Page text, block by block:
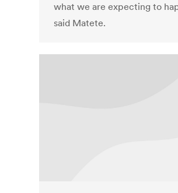
what we are expecting to
said Matete.